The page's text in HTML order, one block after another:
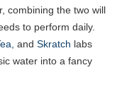
combining the two will
to perform daily.
and Skratch labs
water into a fancy